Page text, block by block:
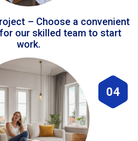
– Choose a convenient
our skilled team to start
work.
04